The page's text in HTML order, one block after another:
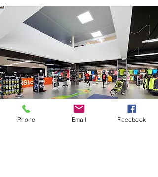
Phone Email Facebook